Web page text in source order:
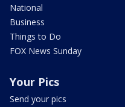
National
Business
Things to Do
FOX News Sunday
Your Pics
Send your pics